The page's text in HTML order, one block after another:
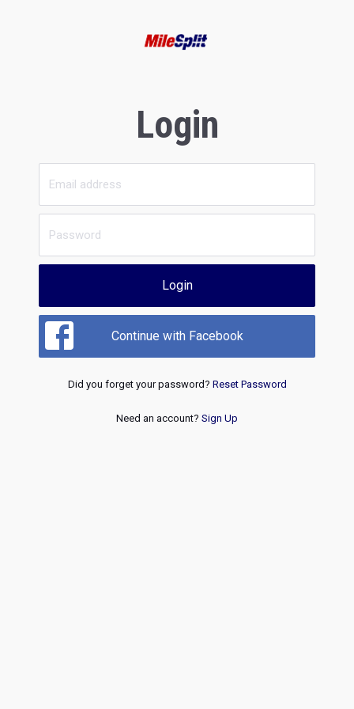
Login
Login
Continue with Facebook
Did you forget your password? Reset Password
Need an account? Sign Up